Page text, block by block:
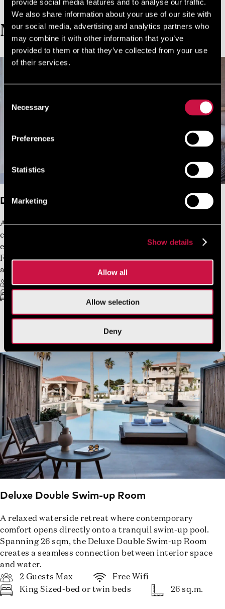
provide social media features and to analyse our traffic.
We also share information about your use of our site with
our social media, advertising and analytics partners who
may combine it with other information that you’ve
provided to them or that they’ve collected from your use
of their services.
Selection
Necessary
Preferences
Statistics
Marketing
Show details
Allow all
Allow selection
Deny
MORE ROOMS
Deluxe Double Room Garden View
A refined retreat for two, where thoughtful design and
calm Mediterranean tones create an atmosphere of
effortless comfort. Spanning 22 sqm, the Deluxe Double
Room Garden View is composed with elegant simplicity
and architectural clarity.
2 Guests Max
Free Wifi
Deluxe Double Swim-up Room
A relaxed waterside retreat where contemporary
comfort opens directly onto a tranquil swim-up pool.
Spanning 26 sqm, the Deluxe Double Swim-up Room
creates a seamless connection between interior space
and water.
2 Guests Max
Free Wifi
King Sized-bed or twin beds
26 sq.m.